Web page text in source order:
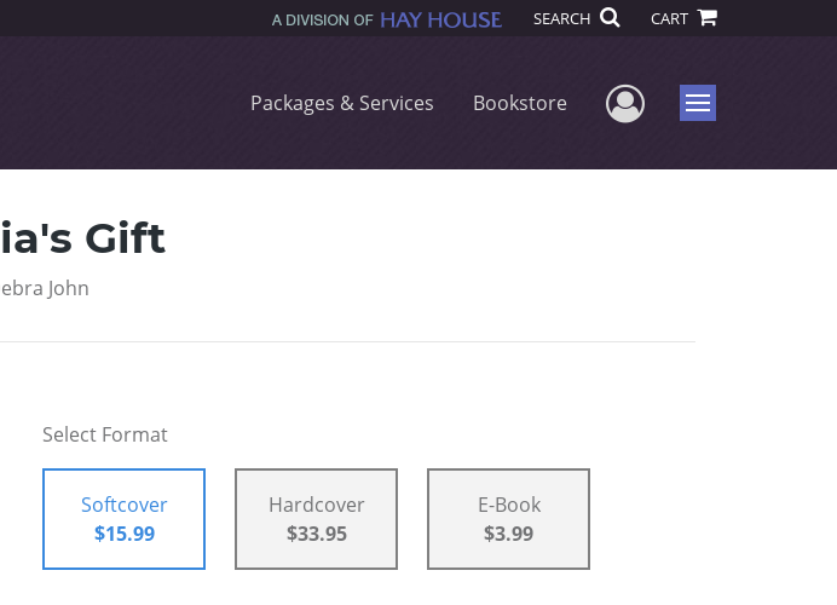
SEARCH CART
Packages & Services Bookstore User Menu
Menu
Gift
John
Select Format
Softcover
$15.99
Hardcover
$33.95
E-Book
$3.99